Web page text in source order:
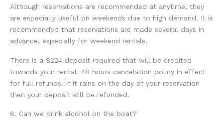
Although reservations are recommended at anytime, they
are especially useful on weekends due to high demand. It is
recommended that reservations are made several days in
advance, especially for weekend rentals.
There is a $224 deposit required that will be credited
towards your rental. 48 hours cancelation policy in effect
for full refunds. If it rains on the day of your reservation
then your deposit will be refunded.
6. Can we drink alcohol on the boat?